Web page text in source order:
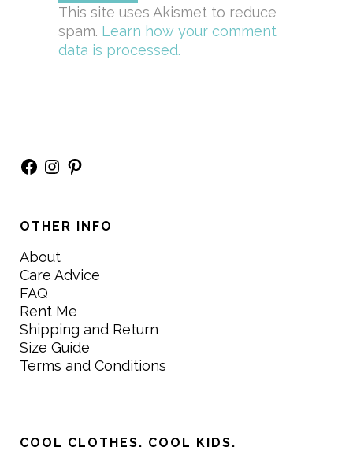
This site uses Akismet to reduce
spam. Learn how your comment
data is processed.
Facebook
Instagram
Pinterest
OTHER INFO
About
Care Advice
FAQ
Rent Me
Shipping and Return
Size Guide
Terms and Conditions
COOL CLOTHES. COOL KIDS.